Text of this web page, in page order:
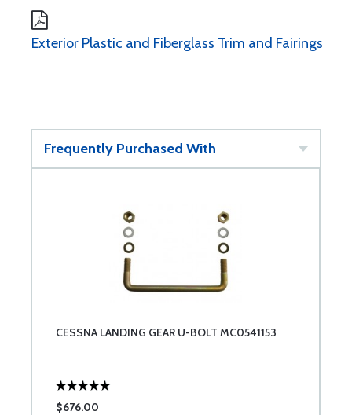
Exterior Plastic and Fiberglass Trim and Fairings
Frequently Purchased With
CESSNA LANDING GEAR U-BOLT MC0541153
$676.00